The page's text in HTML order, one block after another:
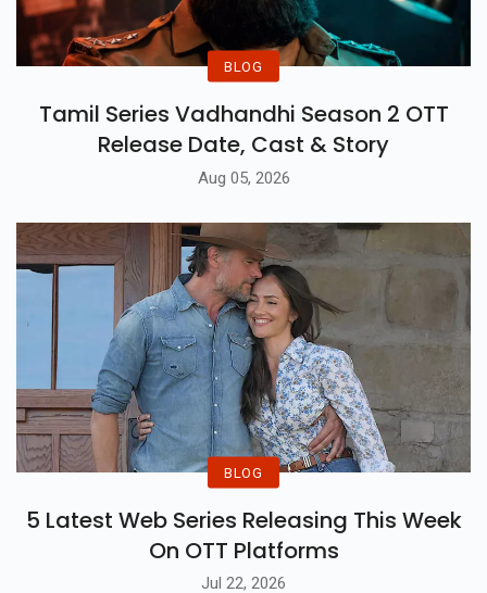
BLOG
Tamil Series Vadhandhi Season 2 OTT
Release Date, Cast & Story
Aug 05, 2026
BLOG
5 Latest Web Series Releasing This Week
On OTT Platforms
Jul 22, 2026